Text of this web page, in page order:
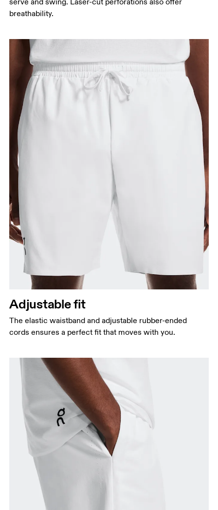
Stand with feet slightly apart, legs straight.
Measure from the top of your inside leg down to
serve and swing. Laser-cut perforations also offer
breathability.
Adjustable fit
The elastic waistband and adjustable rubber-ended
cords ensures a perfect fit that moves with you.